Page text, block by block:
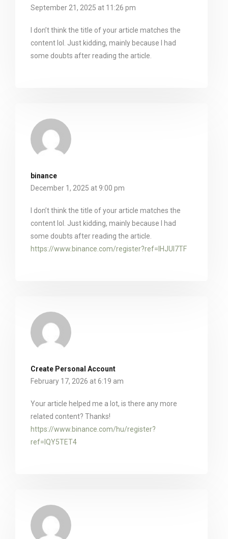
September 21, 2025 at 11:26 pm
I don’t think the title of your article matches the
content lol. Just kidding, mainly because I had
some doubts after reading the article.
binance
December 1, 2025 at 9:00 pm
I don’t think the title of your article matches the
content lol. Just kidding, mainly because I had
some doubts after reading the article.
https://www.binance.com/register?ref=IHJUI7TF
Create Personal Account
February 17, 2026 at 6:19 am
Your article helped me a lot, is there any more
related content? Thanks!
https://www.binance.com/hu/register?
ref=IQY5TET4